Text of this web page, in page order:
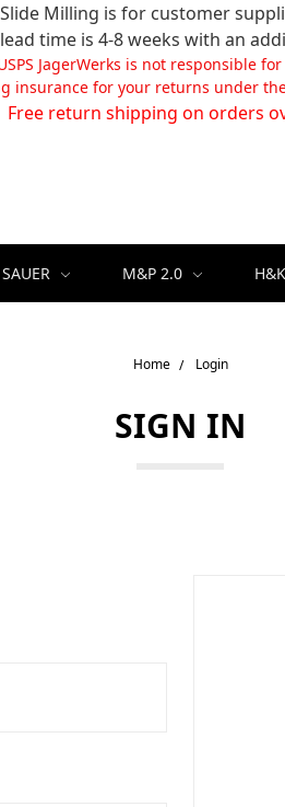
Slide Milling is for customer
time is 4-8 weeks with an
JagerWerks is not responsible
insurance for your returns under
Free return shipping on orders
M&P 2.0
Home Login
SIGN IN